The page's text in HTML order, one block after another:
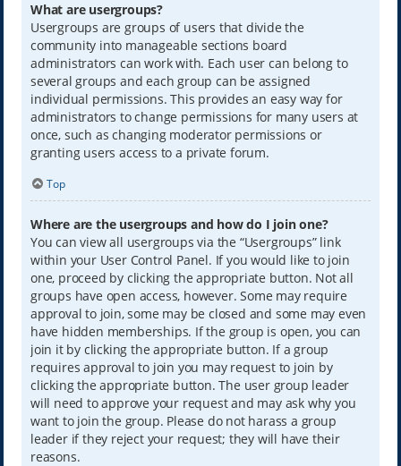
What are usergroups?
Usergroups are groups of users that divide the
community into manageable sections board
administrators can work with. Each user can belong to
several groups and each group can be assigned
individual permissions. This provides an easy way for
administrators to change permissions for many users at
once, such as changing moderator permissions or
granting users access to a private forum.
Top
Where are the usergroups and how do I join one?
You can view all usergroups via the “Usergroups” link
within your User Control Panel. If you would like to join
one, proceed by clicking the appropriate button. Not all
groups have open access, however. Some may require
approval to join, some may be closed and some may even
have hidden memberships. If the group is open, you can
join it by clicking the appropriate button. If a group
requires approval to join you may request to join by
clicking the appropriate button. The user group leader
will need to approve your request and may ask why you
want to join the group. Please do not harass a group
leader if they reject your request; they will have their
reasons.